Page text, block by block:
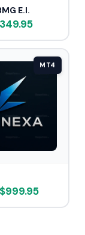
E.I.
MT4